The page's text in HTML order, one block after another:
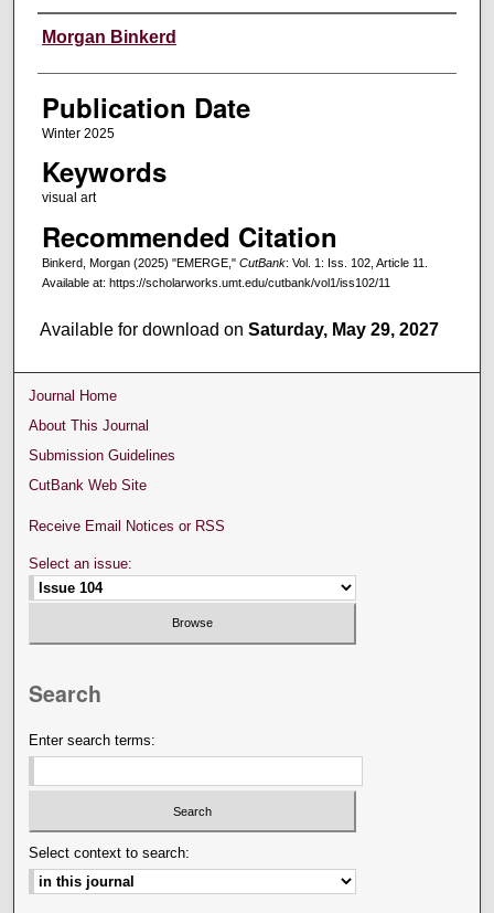
Creators
Morgan Binkerd
Publication Date
Winter 2025
Keywords
visual art
Recommended Citation
Binkerd, Morgan (2025) "EMERGE," CutBank: Vol. 1: Iss. 102, Article 11.
Available at: https://scholarworks.umt.edu/cutbank/vol1/iss102/11
Available for download onSaturday, May 29, 2027
Journal Home
About This Journal
Submission Guidelines
CutBank Web Site
Receive Email Notices or RSS
Select an issue:
Search
Enter search terms:
Select context to search: